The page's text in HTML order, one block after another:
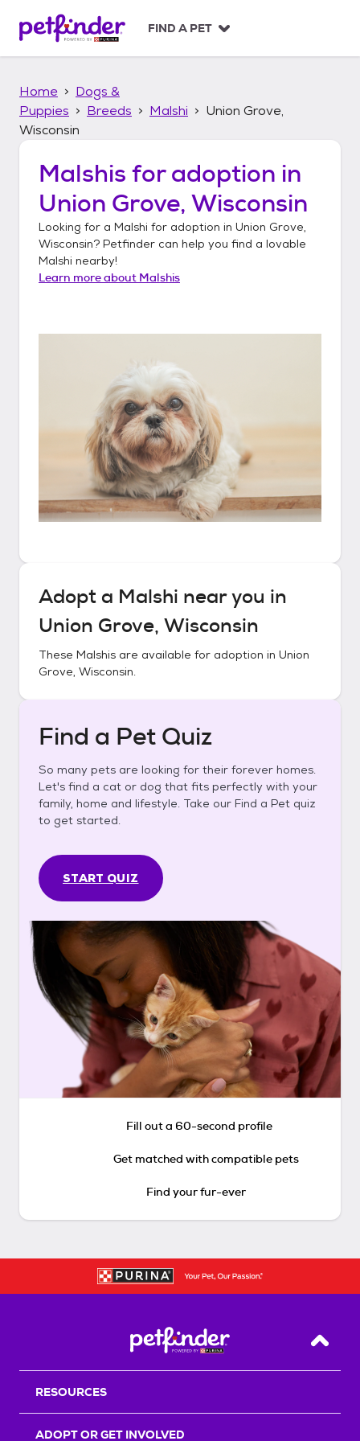
p
FIND A PET
Home
Dogs &
Puppies
Breeds Malshi
Union Grove,
Wisconsin
Malshis for adoption in
Union Grove, Wisconsin
Looking for a Malshi for adoption in Union Grove,
Wisconsin? Petfinder can help you find a lovable
Malshi nearby!
Learn more about Malshis
Adopt a Malshi near you in
Union Grove, Wisconsin
These Malshis are available for adoption in Union
Grove, Wisconsin.
Find a Pet Quiz
So many pets are looking for their forever homes.
Let's find a cat or dog that fits perfectly with your
family, home and lifestyle. Take our Find a Pet quiz
to get started.
START QUIZ
Fill out a 60-second profile
Get matched with compatible pets
Find your fur-ever
Back
RESOURCES
ADOPT OR GET INVOLVED